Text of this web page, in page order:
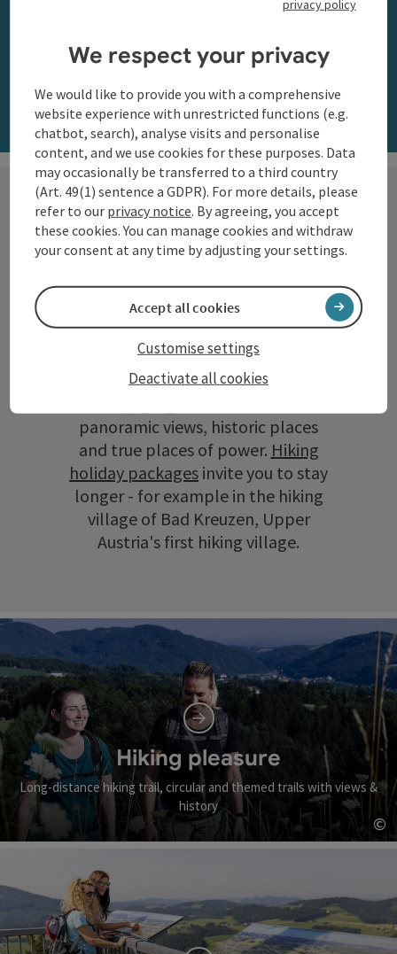
along the Danube
Order now
Hiking with a view
The Danube region of Upper
Austria shows itself from its most
beautiful side along the
Donausteigand on numerous
circular trails: impressive natural
panoramic views, historic places
and true places of power. Hiking
holiday packages invite you to stay
longer - for example in the hiking
village of Bad Kreuzen, Upper
Austria's first hiking village.
Hiking pleasure
Long-distance hiking trail, circular and themed trails with views &
history
©
privacy policy
We respect your privacy
We would like to provide you with a comprehensive
website experience with unrestricted functions (e.g.
chatbot, search), analyse visits and personalise
content, and we use cookies for these purposes. Data
may occasionally be transferred to a third country
(Art. 49(1) sentence a GDPR). For more details, please
refer to our privacy notice. By agreeing, you accept
these cookies. You can manage cookies and withdraw
your consent at any time by adjusting your settings.
Deactivate all cookies
Customise settings
Accept all cookies